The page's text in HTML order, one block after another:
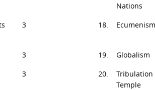
Nations
3 18. Ecumenism
3 19.
Globalism
3 20.
Tribulation
Temple